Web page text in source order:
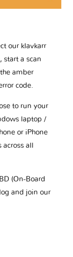
our klavkarr
start a scan
amber
code.
to run your
laptop /
or iPhone
all
(On-Board
and join our